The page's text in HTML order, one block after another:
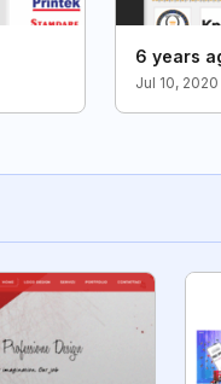
6 years
Jul 10, 2020